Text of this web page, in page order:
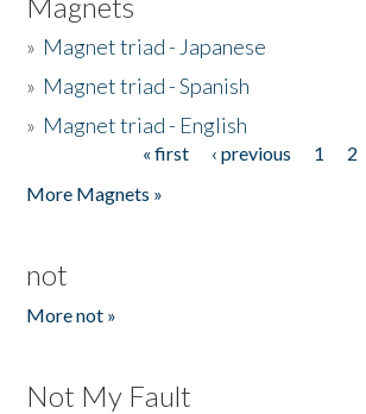
» Magnet triad - Japanese
» Magnet triad - Spanish
» Magnet triad - English
« first ‹ previous 1 2
More Magnets »
not
More not »
Not My Fault